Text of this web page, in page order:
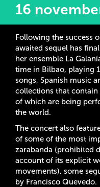
16
Following the success
awaited sequel has
her ensemble La
time in Bilbao, playing
songs, Spanish music
collections that contain
of which are being
the world.
The concert also
of some of the most
zarabanda (prohibited
account of its explicit
movements), some
by Francisco Quevedo.